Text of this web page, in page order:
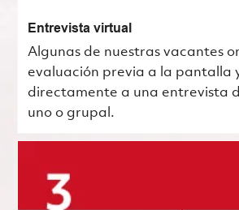
Entrevista virtual
Algunas de nuestras vacantes
evaluación previa a la pantalla
directamente a una entrevista
uno o grupal.